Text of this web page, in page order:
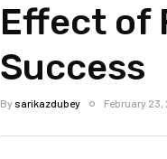
Effect of
Success
Bysarikazdubey February 23,